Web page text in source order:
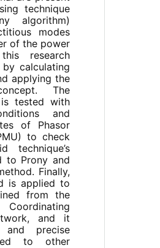
technique
algorithm)
modes
of the power
research
calculating
applying the
The
tested with
and
of Phasor
to check
technique’s
to Prony and
Finally,
is applied to
from the
and it
and precise
to other